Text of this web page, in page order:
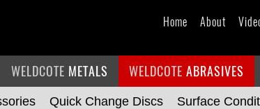
Home About
WELDCOTE METALS WELDCOTE ABRASIVES
Quick Change Discs Surface